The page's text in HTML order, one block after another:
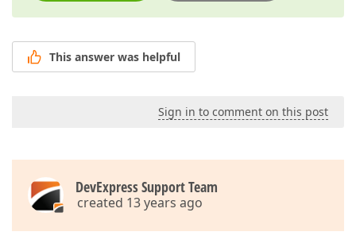
This answer was helpful
Sign in to comment on this post
DevExpress Support Team
created 13 years ago